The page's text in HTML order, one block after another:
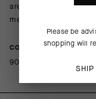
are mapped to
metatarsals, arch, and
COMPOSITION
90%Polyamide
Please be
shopping will
SHIP